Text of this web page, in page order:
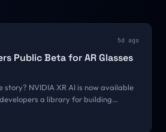
5d ago
Public Beta for AR Glasses
story? NVIDIA XR AI is now available
a library for building